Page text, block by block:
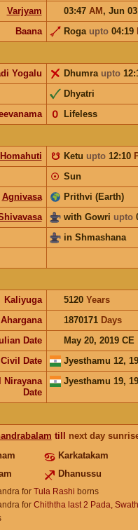
Varjyam
03:47 AM, Jun 03
Baana
Roga upto04:19
Yogalu
Dhumra upto
Dhyatri
Lifeless
𝟢
Homahuti
Ketu upto12:10
☋
Sun
☉
Agnivasa
Prithvi (Earth)
with Gowri upto
in Shmashana
Kaliyuga
5120 Years
1870171 Days
Date
May 20, 2019 CE
Date
Jyesthamu 12,
Nirayana
Date
Jyesthamu 19,
till next day
Karkatakam
Dhanussu
for Tula Rashi borns
for Chiththa last 2 Pada,